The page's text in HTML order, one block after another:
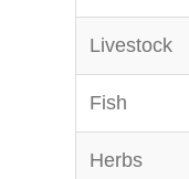
Livestock
Fish
Herbs